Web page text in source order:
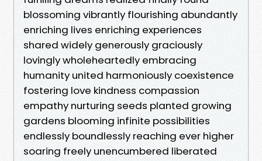
blossoming vibrantly flourishing abundantly
enriching lives enriching experiences
shared widely generously graciously
lovingly wholeheartedly embracing
humanity united harmoniously coexistence
fostering love kindness compassion
empathy nurturing seeds planted growing
gardens blooming infinite possibilities
endlessly boundlessly reaching ever higher
soaring freely unencumbered liberated